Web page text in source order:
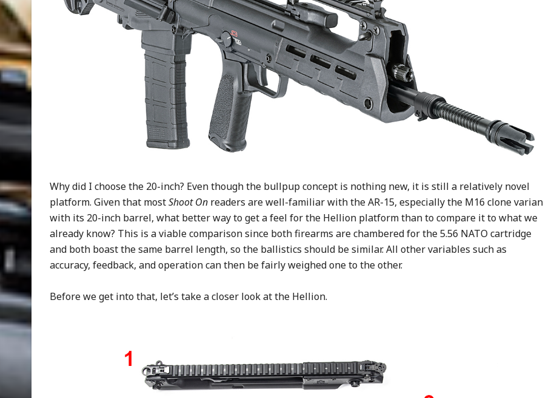
Why did I choose the 20-inch? Even though the bullpup concept is nothing new, it is still a relatively novel
platform. Given that mostShoot On readers are well-familiar with the AR-15, especially the M16 clone
with its 20-inch barrel, what better way to get a feel for the Hellion platform than to compare it to what we
already know? This is a viable comparison since both firearms are chambered for the 5.56 NATO cartridge
and both boast the same barrel length, so the ballistics should be similar. All other variables such as
accuracy, feedback, and operation can then be fairly weighed one to the other.
Before we get into that, let’s take a closer look at the Hellion.